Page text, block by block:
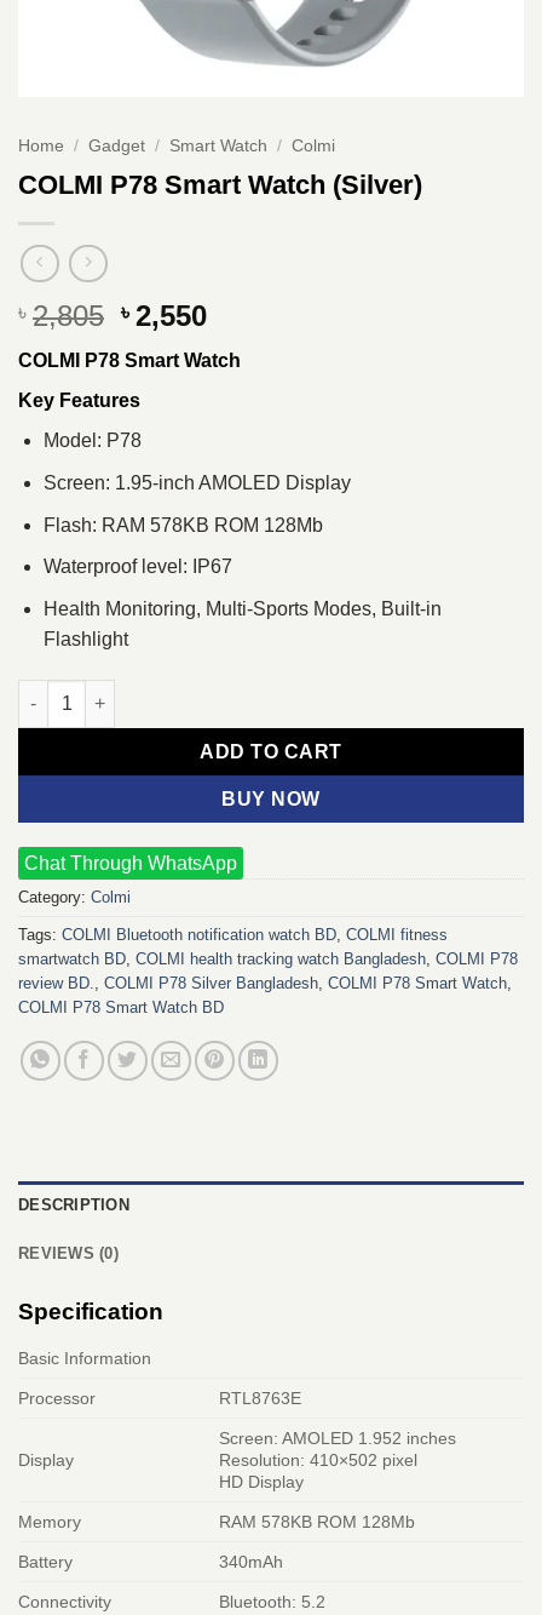
Home / Gadget / Smart Watch / Colmi
COLMI P78 Smart Watch (Silver)
৳ 2,805 Original
price
was:
৳ 2,805.
৳ 2,550Current
price
is:
COLMI P78 Smart Watch
Key Features
Model: P78
Screen: 1.95-inch AMOLED Display
Flash: RAM 578KB ROM 128Mb
Waterproof level: IP67
Health Monitoring, Multi-Sports Modes, Built-in
Flashlight
COLMI P78 Smart Watch (Silver) quantity
ADD TO CART
BUY NOW
Chat Through WhatsApp
Category: Colmi
Tags: COLMI Bluetooth notification watch BD COLMI fitness
smartwatch BD COLMI health tracking watch Bangladesh COLMI P78
review BD.
COLMI P78 Silver Bangladesh COLMI P78 Smart Watch
COLMI P78 Smart Watch BD
DESCRIPTION
REVIEWS (0)
Specification
Basic Information
Processor RTL8763E
Display
Screen: AMOLED 1.952 inches
Resolution: 410×502 pixel
HD Display
Memory RAM 578KB ROM 128Mb
Battery 340mAh
Connectivity Bluetooth: 5.2